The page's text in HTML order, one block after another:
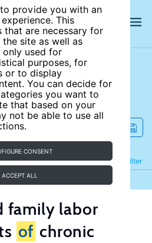
provide you with an
This
that are necessary for
site as well as
used for
purposes, for
or to display
You can decide for
you want to
that based on your
not be able to use all
CONSENT
ACCEPT ALL
site
Filter
Refine
family labor
of chronic